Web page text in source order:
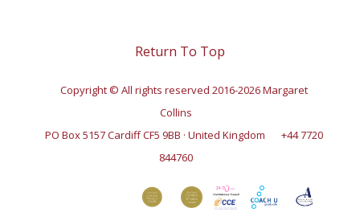
Return To Top
Copyright © All rights reserved 2016-2026 Margaret
Collins
PO Box 5157 Cardiff CF5 9BB · United Kingdom
+44 7720
844760